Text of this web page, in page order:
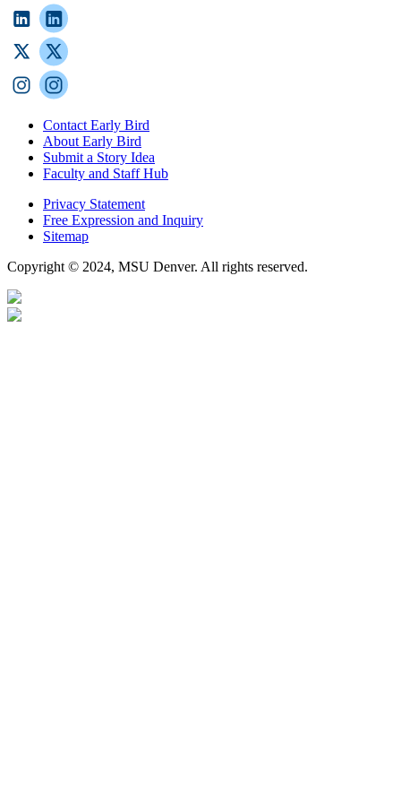
Contact Early Bird
About Early Bird
Submit a Story Idea
Faculty and Staff Hub
Privacy Statement
Free Expression and Inquiry
Sitemap
Copyright © 2024, MSU Denver. All rights reserved.